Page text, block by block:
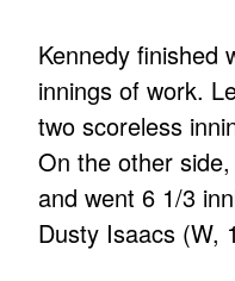
Kennedy finished
innings of work.
two scoreless
On the other
and went 6 1/3
Dusty Isaacs (W,